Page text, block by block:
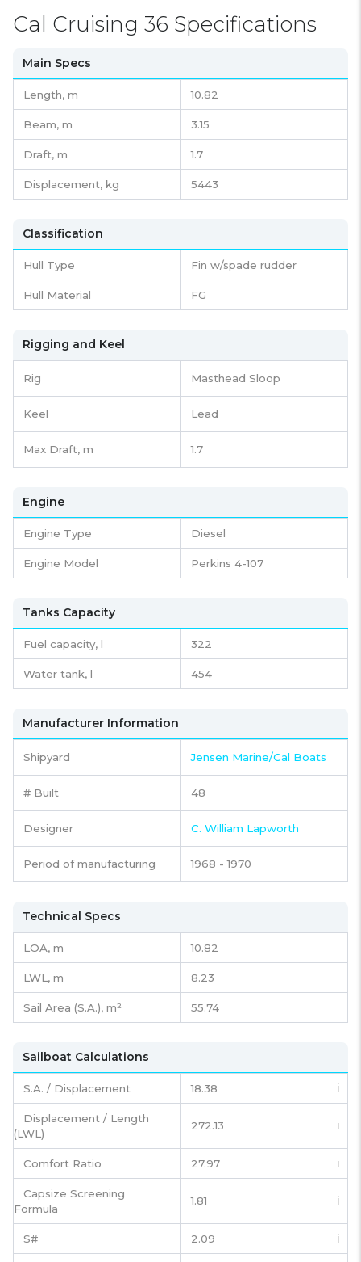
Cal Cruising 36 Specifications
Main Specs
Length, m 10.82
Beam, m 3.15
Draft, m 1.7
Displacement, kg 5443
Classification
Hull Type Fin w/spade rudder
Hull Material FG
Rigging and Keel
Rig Masthead Sloop
Keel Lead
Max Draft, m 1.7
Engine
Engine Type Diesel
Engine Model Perkins 4-107
Tanks Capacity
Fuel capacity, l 322
Water tank, l 454
Manufacturer Information
Shipyard Jensen Marine/Cal Boats
# Built 48
Designer C. William Lapworth
Period of manufacturing 1968 - 1970
Technical Specs
LOA, m 10.82
LWL, m 8.23
Sail Area (S.A.), m² 55.74
Sailboat Calculations
S.A. / Displacement 18.38 ℹ️
Displacement / Length
(LWL)
272.13 ℹ️
Comfort Ratio 27.97 ℹ️
Capsize Screening
Formula
1.81 ℹ️
S# 2.09 ℹ️